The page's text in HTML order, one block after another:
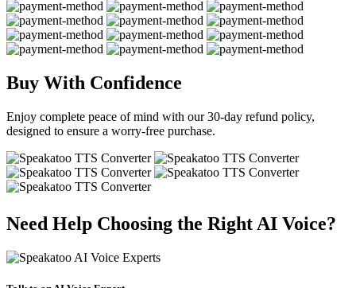
Buy With Confidence
Enjoy complete peace of mind with our 30-day refund policy,
designed to ensure a worry-free purchase.
Need Help Choosing the Right AI Voice?